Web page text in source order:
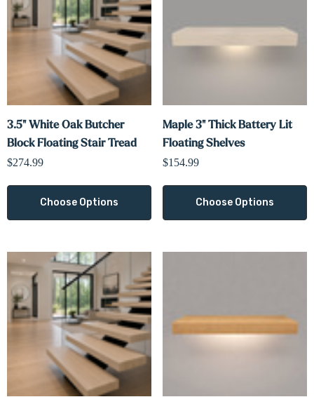
3.5" White Oak Butcher
Block Floating Stair Tread
$274.99
Choose Options
Maple 3" Thick Battery Lit
Floating Shelves
$154.99
Choose Options